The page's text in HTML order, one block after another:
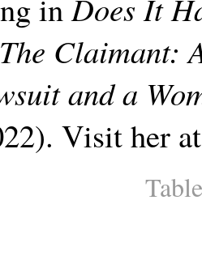
inDoes It
The Claimant:
and a
Visit her